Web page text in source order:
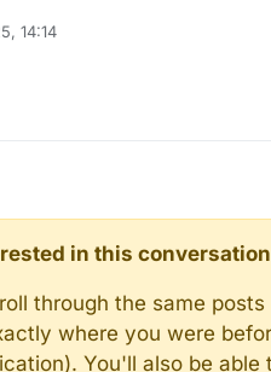
14:14
in this
through the same
where you were
You'll also be